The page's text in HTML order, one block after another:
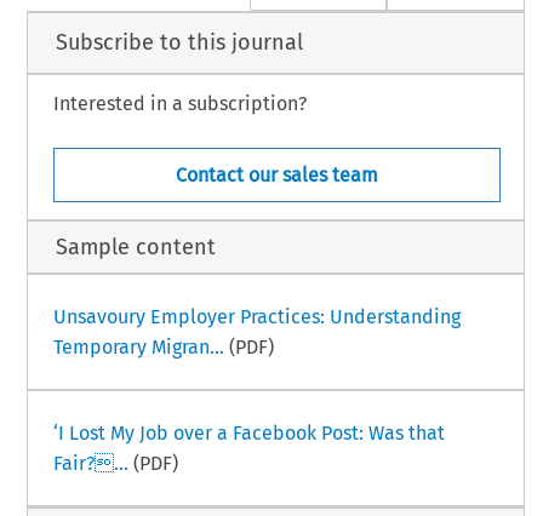
Subscribe to this journal
Interested in a subscription?
Contact our sales team
Sample content
Unsavoury Employer Practices: Understanding
Temporary Migran... (PDF)
‘I Lost My Job over a Facebook Post: Was that
Fair?... (PDF)